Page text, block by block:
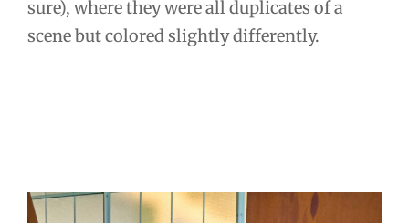
sure), where they were all duplicates of a
scene but colored slightly differently.